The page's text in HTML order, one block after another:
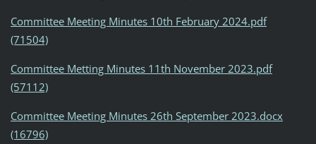
Committee Meeting Minutes 10th February 2024.pdf
(71504)
Committee Metting Minutes 11th November 2023.pdf
(57112)
Committee Meeting Minutes 26th September 2023.docx
(16796)